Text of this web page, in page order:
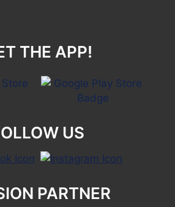
THE APP!
US
PARTNER